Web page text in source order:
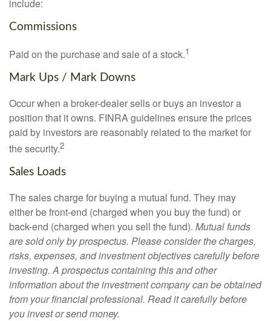
include:
Commissions
Paid on the purchase and sale of a stock.1
Mark Ups / Mark Downs
Occur when a broker-dealer sells or buys an investor a
position that it owns. FINRA guidelines ensure the prices
paid by investors are reasonably related to the market for
the security.2
Sales Loads
The sales charge for buying a mutual fund. They may
either be front-end (charged when you buy the fund) or
back-end (charged when you sell the fund). Mutual funds
are sold only by prospectus. Please consider the charges,
risks, expenses, and investment objectives carefully before
investing. A prospectus containing this and other
information about the investment company can be obtained
from your financial professional. Read it carefully before
you invest or send money.